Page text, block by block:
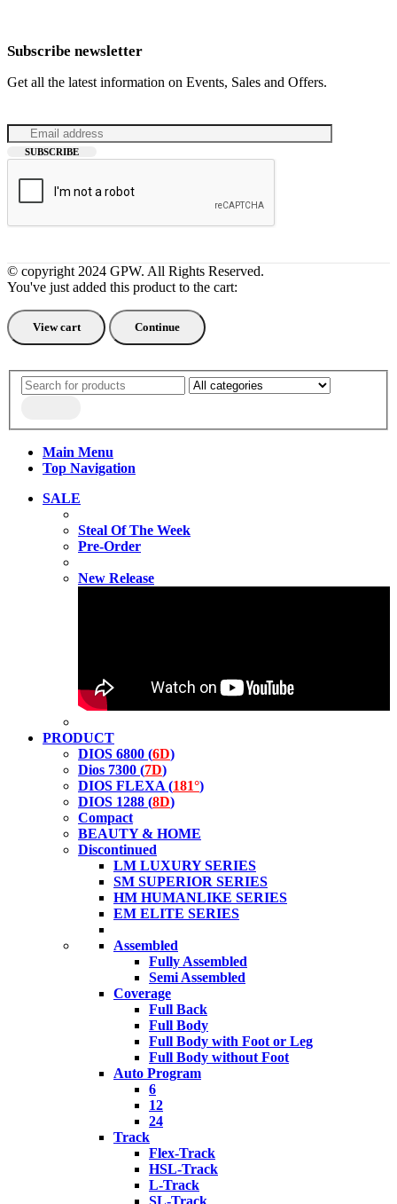
Subscribe newsletter
Get all the latest information on Events, Sales and Offers.
© copyright 2024 GPW. All Rights Reserved.
You've just added this product to the cart:
View cart Continue
Main Menu
Top Navigation
SALE
Steal Of The Week
Pre-Order
New Release
PRODUCT
DIOS 6800 (6D)
Dios 7300 (7D)
DIOS FLEXA (181°)
DIOS 1288 (8D)
Compact
BEAUTY & HOME
Discontinued
LM LUXURY SERIES
SM SUPERIOR SERIES
HM HUMANLIKE SERIES
EM ELITE SERIES
Assembled
Fully Assembled
Semi Assembled
Coverage
Full Back
Full Body
Full Body with Foot or Leg
Full Body without Foot
Auto Program
6
12
24
Track
Flex-Track
HSL-Track
L-Track
SL-Track